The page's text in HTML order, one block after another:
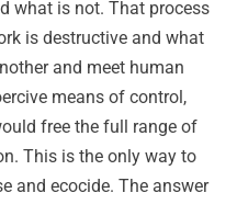
what is not. That process
is destructive and what
and meet human
means of control,
free the full range of
This is the only way to
and ecocide. The answer